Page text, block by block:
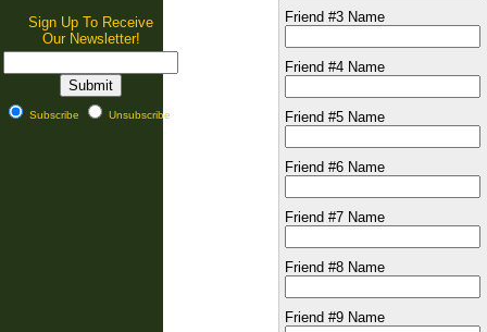
Sign Up To Receive
Our Newsletter!
Subscribe Unsubscribe
Friend #3 Name
Friend #4 Name
Friend #5 Name
Friend #6 Name
Friend #7 Name
Friend #8 Name
Friend #9 Name